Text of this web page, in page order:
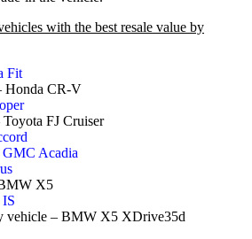
with the best resale value by
Fit
Honda CR-V
FJ Cruiser
GMC Acadia
X5
vehicle – BMW X5 XDrive35d